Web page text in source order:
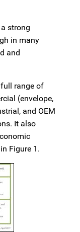
strong
in many
and
range of
(envelope,
and OEM
It also
Figure 1.